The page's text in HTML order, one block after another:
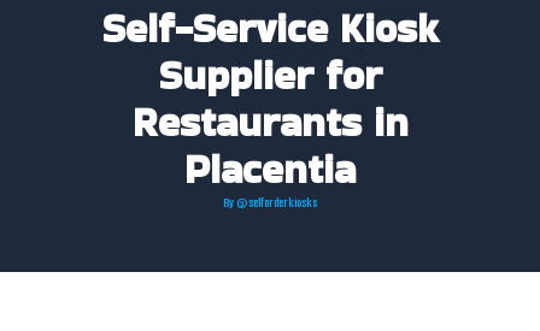
Self-Service Kiosk
Supplier for
Restaurants in
Placentia
By @selforderkiosks